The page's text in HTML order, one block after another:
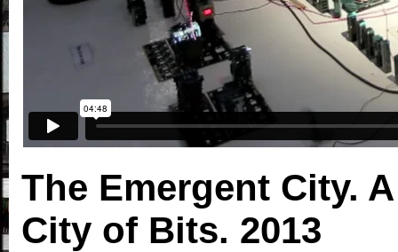
The Emergent City.
City of Bits. 2013